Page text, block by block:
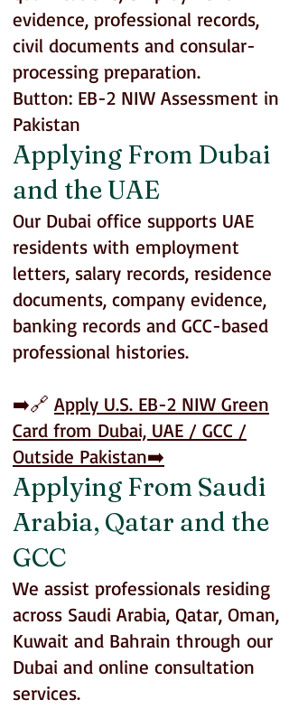
evidence, professional records,
civil documents and consular-
processing preparation.
Button: EB-2 NIW Assessment in
Pakistan
Applying From Dubai
and the UAE
Our Dubai office supports UAE
residents with employment
letters, salary records, residence
documents, company evidence,
banking records and GCC-based
professional histories.
➡️🔗 Apply U.S. EB-2 NIW Green
Card from Dubai, UAE / GCC /
Outside Pakistan➡️
Applying From Saudi
Arabia, Qatar and the
GCC
We assist professionals residing
across Saudi Arabia, Qatar, Oman,
Kuwait and Bahrain through our
Dubai and online consultation
services.